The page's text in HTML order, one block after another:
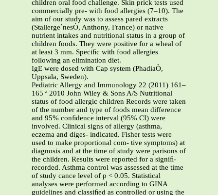
children oral food challenge. Skin prick tests used
commercially pre- with food allergies (7–10). The
aim of our study was to assess pared extracts
(Stallerge`nesÒ, Anthony, France) or native
nutrient intakes and nutritional status in a group of
children foods. They were positive for a wheal of
at least 3 mm. Speciﬁc with food allergies
following an elimination diet.
IgE were dosed with Cap system (PhadiaÒ,
Uppsala, Sweden).
Pediatric Allergy and Immunology 22 (2011) 161–
165 ª 2010 John Wiley & Sons A/S Nutritional
status of food allergic children Records were taken
of the number and type of foods mean difference
and 95% conﬁdence interval (95% CI) were
involved. Clinical signs of allergy (asthma,
eczema and diges- indicated. Fisher tests were
used to make proportional com- tive symptoms) at
diagnosis and at the time of study were parisons of
the children. Results were reported for a signiﬁ-
recorded. Asthma control was assessed at the time
of study cance level of p < 0.05. Statistical
analyses were performed according to GINA
guidelines and classiﬁed as controlled or using the